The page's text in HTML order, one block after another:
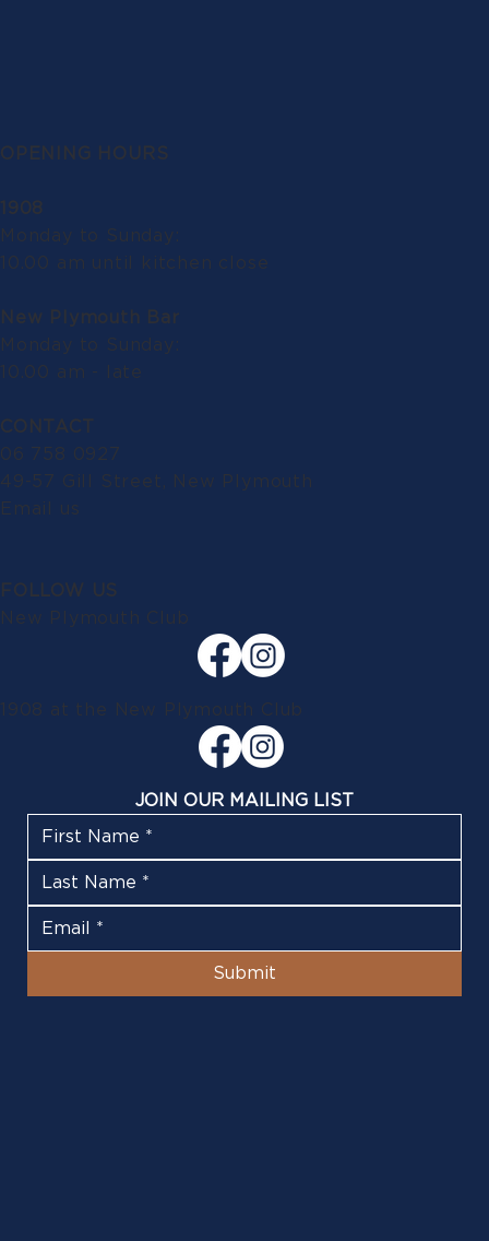
OPENING HOURS
1908
Monday to Sunday:
10.00 am until kitchen close
New Plymouth Bar
Monday to Sunday:
10.00 am - late
CONTACT
06 758 0927
49-57 Gill Street, New Plymouth
Email us
FOLLOW US
New Plymouth Club
1908 at the New Plymouth Club
JOIN OUR MAILING LIST
Submit